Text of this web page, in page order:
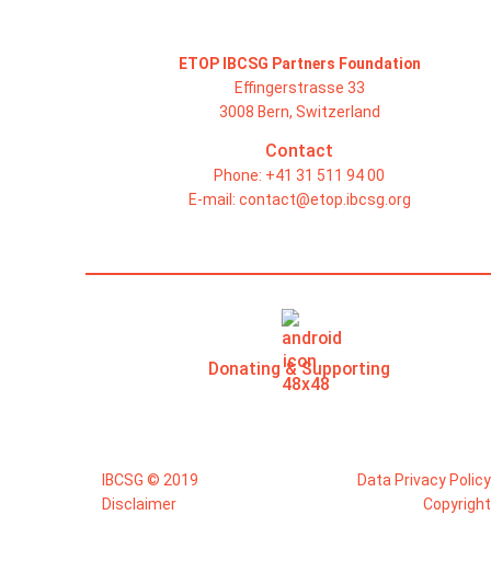
ETOP IBCSG Partners Foundation
Effingerstrasse 33
3008 Bern, Switzerland
Contact
Phone: +41 31 511 94 00
E-mail: contact@etop.ibcsg.org
Donating & Supporting
IBCSG © 2019
Data Privacy Policy
Disclaimer
Copyright